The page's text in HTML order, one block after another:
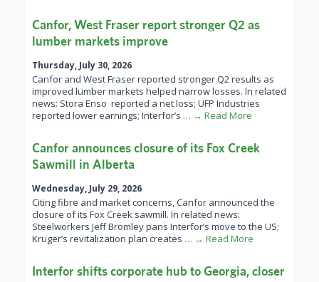
Canfor, West Fraser report stronger Q2 as
lumber markets improve
Thursday, July 30, 2026
Canfor and West Fraser reported stronger Q2 results as
improved lumber markets helped narrow losses. In related
news: Stora Enso reported a net loss; UFP Industries
reported lower earnings; Interfor’s … → Read More
Canfor announces closure of its Fox Creek
Sawmill in Alberta
Wednesday, July 29, 2026
Citing fibre and market concerns, Canfor announced the
closure of its Fox Creek sawmill. In related news:
Steelworkers Jeff Bromley pans Interfor’s move to the US;
Kruger’s revitalization plan creates … → Read More
Interfor shifts corporate hub to Georgia, closer